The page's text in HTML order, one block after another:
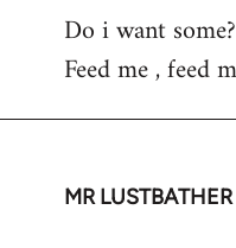
Do i want
Feed me , feed
MR LUSTBATHER
In